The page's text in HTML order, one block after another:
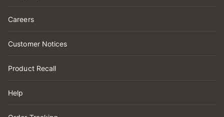
Careers
Customer Notices
Product Recall
Help